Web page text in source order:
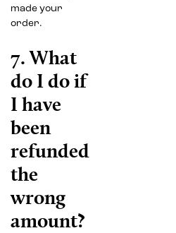
made your
order.
7. What
do I do if
I have
been
refunded
the
wrong
amount?